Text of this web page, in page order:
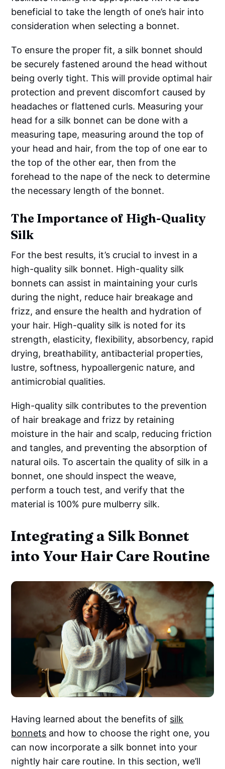
beneficial to take the length of one’s hair into
consideration when selecting a bonnet.
To ensure the proper fit, a silk bonnet should
be securely fastened around the head without
being overly tight. This will provide optimal hair
protection and prevent discomfort caused by
headaches or flattened curls. Measuring your
head for a silk bonnet can be done with a
measuring tape, measuring around the top of
your head and hair, from the top of one ear to
the top of the other ear, then from the
forehead to the nape of the neck to determine
the necessary length of the bonnet.
The Importance of High-Quality
Silk
For the best results, it’s crucial to invest in a
high-quality silk bonnet. High-quality silk
bonnets can assist in maintaining your curls
during the night, reduce hair breakage and
frizz, and ensure the health and hydration of
your hair. High-quality silk is noted for its
strength, elasticity, flexibility, absorbency, rapid
drying, breathability, antibacterial properties,
lustre, softness, hypoallergenic nature, and
antimicrobial qualities.
High-quality silk contributes to the prevention
of hair breakage and frizz by retaining
moisture in the hair and scalp, reducing friction
and tangles, and preventing the absorption of
natural oils. To ascertain the quality of silk in a
bonnet, one should inspect the weave,
perform a touch test, and verify that the
material is 100% pure mulberry silk.
Integrating a Silk Bonnet
into Your Hair Care Routine
Having learned about the benefits of silk
bonnets and how to choose the right one, you
can now incorporate a silk bonnet into your
nightly hair care routine. In this section, we’ll